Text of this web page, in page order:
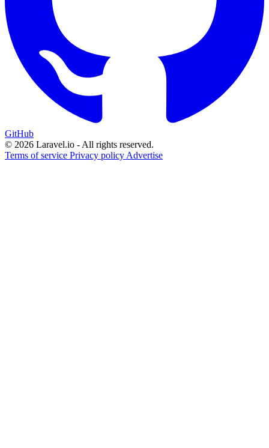
GitHub
© 2026 Laravel.io - All rights reserved.
Terms of service Privacy policy Advertise